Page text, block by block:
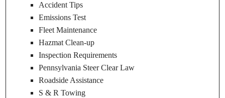
Accident Tips
Emissions Test
Fleet Maintenance
Hazmat Clean-up
Inspection Requirements
Pennsylvania Steer Clear Law
Roadside Assistance
S & R Towing